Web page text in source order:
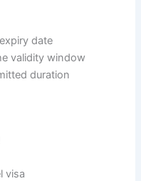
date
validity window
duration
visa